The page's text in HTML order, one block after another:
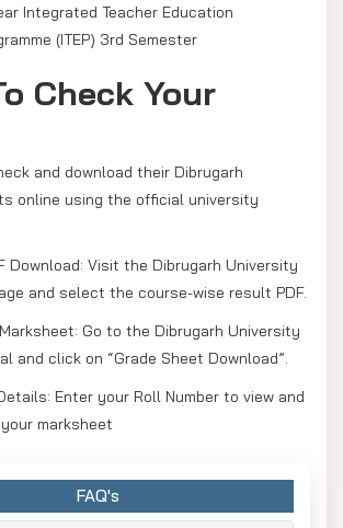
Integrated Teacher Education
(ITEP) 3rd Semester
Check Your
and download their Dibrugarh
online using the official university
Download: Visit the Dibrugarh University
and select the course-wise result PDF.
Go to the Dibrugarh University
and click on “Grade Sheet Download”.
Enter your Roll Number to view and
marksheet
FAQ's